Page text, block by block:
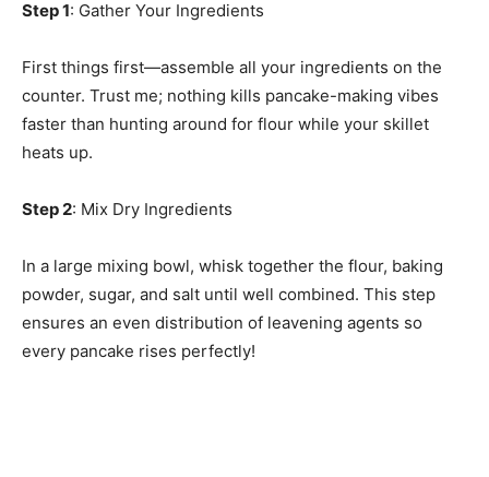
Step 1: Gather Your Ingredients
First things first—assemble all your ingredients on the
counter. Trust me; nothing kills pancake-making vibes
faster than hunting around for flour while your skillet
heats up.
Step 2: Mix Dry Ingredients
In a large mixing bowl, whisk together the flour, baking
powder, sugar, and salt until well combined. This step
ensures an even distribution of leavening agents so
every pancake rises perfectly!